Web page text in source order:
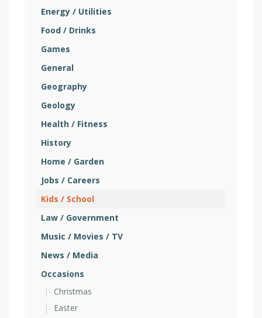
Energy / Utilities
Food / Drinks
Games
General
Geography
Geology
Health / Fitness
History
Home / Garden
Jobs / Careers
Kids / School
Law / Government
Music / Movies / TV
News / Media
Occasions
Christmas
Easter